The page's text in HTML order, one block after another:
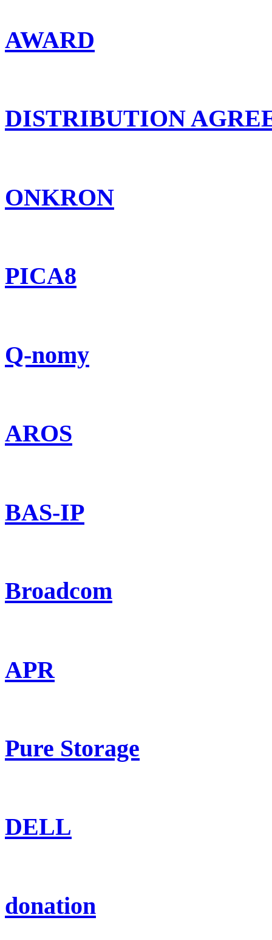
AWARD
DISTRIBUTION
ONKRON
PICA8
Q-nomy
AROS
BAS-IP
Broadcom
APR
Pure Storage
DELL
donation